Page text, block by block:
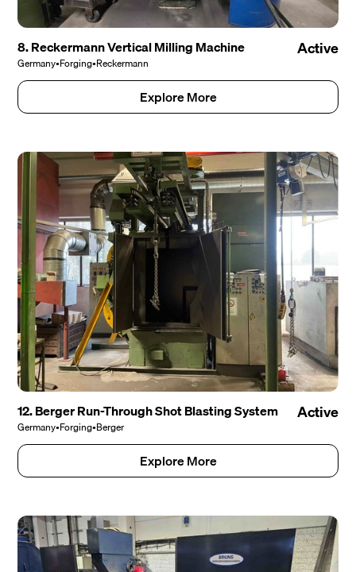
8. Reckermann Vertical Milling Machine
Germany•Forging•Reckermann
Active
Explore More
12. Berger Run-Through Shot Blasting System
Germany•Forging•Berger
Active
Explore More